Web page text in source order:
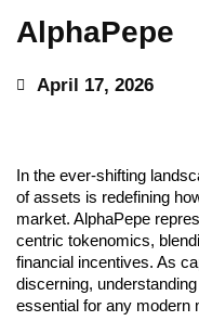
AlphaPepe
April 17, 2026
In the ever-shifting
of assets is redefining
market. AlphaPepe
centric tokenomics,
financial incentives. As
discerning,
essential for any modern